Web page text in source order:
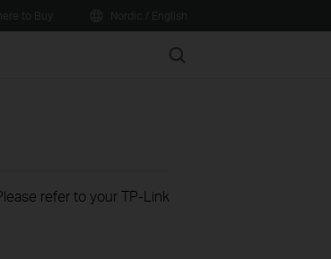
Search
refer to your TP-Link